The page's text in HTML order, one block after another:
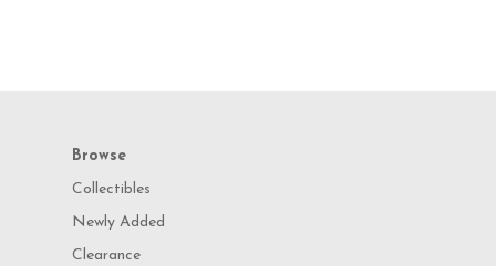
Browse
Collectibles
Newly Added
Clearance